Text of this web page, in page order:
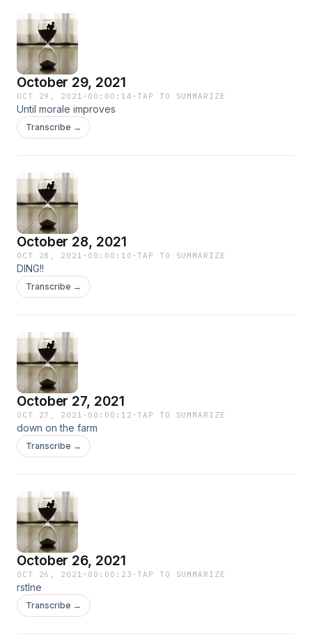
October 29, 2021
OCT 29, 2021 · 00:00:14 ·TAP TO SUMMARIZE
Until morale improves
Transcribe →
October 28, 2021
OCT 28, 2021 · 00:00:10 ·TAP TO SUMMARIZE
DING!!
Transcribe →
October 27, 2021
OCT 27, 2021 · 00:00:12 ·TAP TO SUMMARIZE
down on the farm
Transcribe →
October 26, 2021
OCT 26, 2021 · 00:00:23 ·TAP TO SUMMARIZE
rstlne
Transcribe →